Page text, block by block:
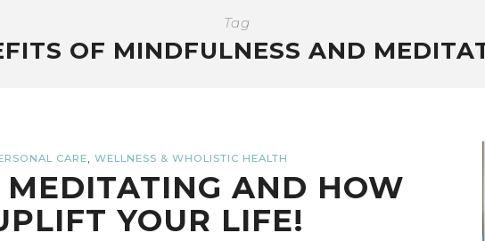
Tag
OF MINDFULNESS AND
CARE, WELLNESS & WHOLISTIC HEALTH
MEDITATING AND HOW
YOUR LIFE!